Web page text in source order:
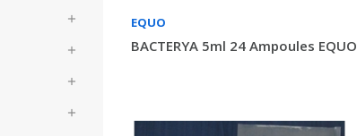




EQUO
BACTERYA 5ml 24 Ampoules EQUO